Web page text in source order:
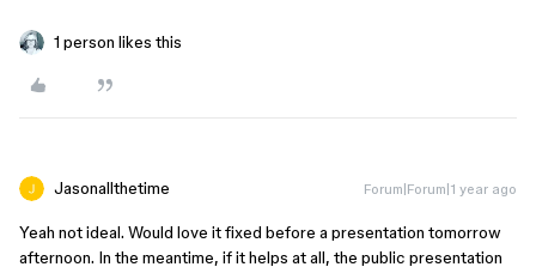
1 person likes this
Jasonallthetime Forum|Forum|1 year ago
Yeah not ideal. Would love it fixed before a presentation tomorrow
afternoon. In the meantime, if it helps at all, the public presentation